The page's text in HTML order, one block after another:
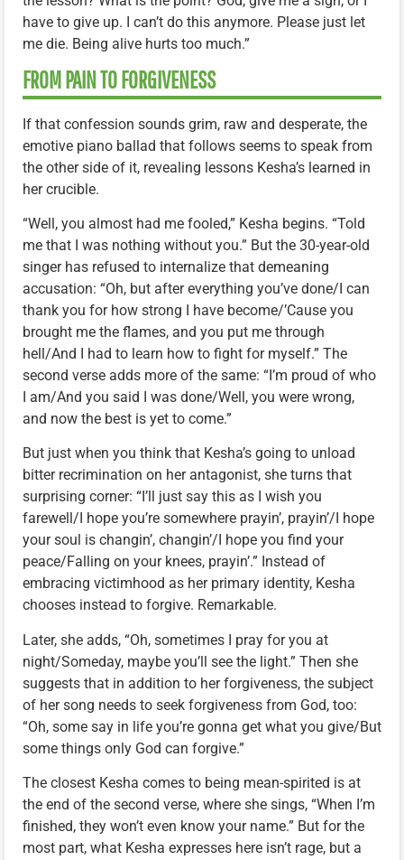
have to give up. I can’t do this anymore. Please just let
me die. Being alive hurts too much.”
FROM PAIN TO FORGIVENESS
If that confession sounds grim, raw and desperate, the
emotive piano ballad that follows seems to speak from
the other side of it, revealing lessons Kesha’s learned in
her crucible.
“Well, you almost had me fooled,” Kesha begins. “Told
me that I was nothing without you.” But the 30-year-old
singer has refused to internalize that demeaning
accusation: “Oh, but after everything you’ve done/I can
thank you for how strong I have become/’Cause you
brought me the flames, and you put me through
hell/And I had to learn how to fight for myself.” The
second verse adds more of the same: “I’m proud of who
I am/And you said I was done/Well, you were wrong,
and now the best is yet to come.”
But just when you think that Kesha’s going to unload
bitter recrimination on her antagonist, she turns that
surprising corner: “I’ll just say this as I wish you
farewell/I hope you’re somewhere prayin’, prayin’/I hope
your soul is changin’, changin’/I hope you find your
peace/Falling on your knees, prayin’.” Instead of
embracing victimhood as her primary identity, Kesha
chooses instead to forgive. Remarkable.
Later, she adds, “Oh, sometimes I pray for you at
night/Someday, maybe you’ll see the light.” Then she
suggests that in addition to her forgiveness, the subject
of her song needs to seek forgiveness from God, too:
“Oh, some say in life you’re gonna get what you give/But
some things only God can forgive.”
The closest Kesha comes to being mean-spirited is at
the end of the second verse, where she sings, “When I’m
finished, they won’t even know your name.” But for the
most part, what Kesha expresses here isn’t rage, but a